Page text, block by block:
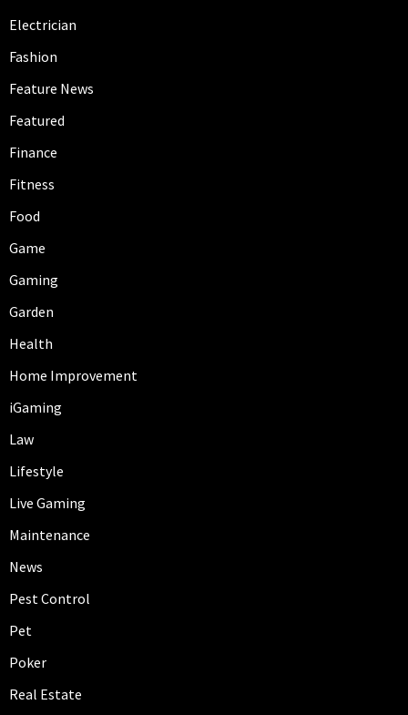
Electrician
Fashion
Feature News
Featured
Finance
Fitness
Food
Game
Gaming
Garden
Health
Home Improvement
iGaming
Law
Lifestyle
Live Gaming
Maintenance
News
Pest Control
Pet
Poker
Real Estate